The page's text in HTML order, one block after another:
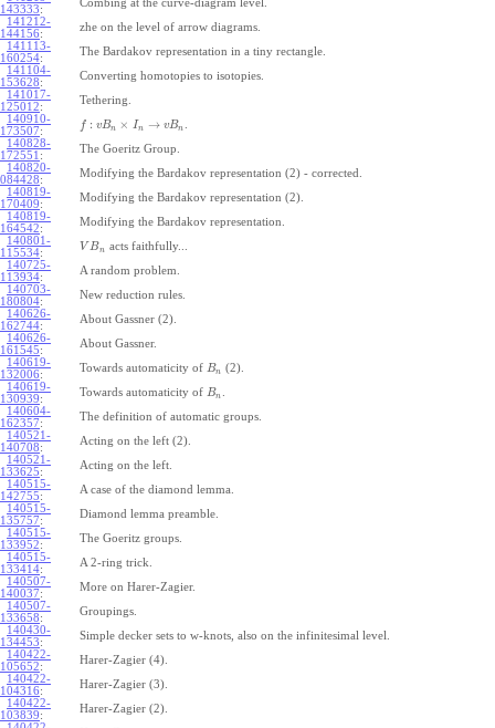
143333:
Combing at the curve-diagram level.
141212-
144156:
zhe on the level of arrow diagrams.
141113-
160254:
The Bardakov representation in a tiny rectangle.
141104-
153628:
Converting homotopies to isotopies.
141017-
125012:
Tethering.
140910-
173507: f : vBn × In → vBn
140828-
172551 :
The Goeritz Group.
140820-
084428:
Modifying the Bardakov representation (2) - corrected.
140819-
170409:
Modifying the Bardakov representation (2).
140819-
164542:
Modifying the Bardakov representation.
140801-
115534: V Bn acts faithfully...
140725-
113934:
A random problem.
140703-
180804:
New reduction rules.
140626-
162744:
About Gassner (2).
140626-
161545:
About Gassner.
140619-
132006:
Towards automaticity of Bn (2).
140619-
130939:
Towards automaticity of Bn
140604-
162357:
The definition of automatic groups.
140521-
140708:
Acting on the left (2).
140521-
133625:
Acting on the left.
140515-
142755:
A case of the diamond lemma.
140515-
135757:
Diamond lemma preamble.
140515-
133952:
The Goeritz groups.
140515-
133414:
A 2-ring trick.
140507-
140037:
More on Harer-Zagier.
140507-
133658:
Groupings.
140430-
134453:
Simple decker sets to w-knots, also on the infinitesimal level.
140422-
105652:
Harer-Zagier (4).
140422-
104316:
Harer-Zagier (3).
140422-
103839:
Harer-Zagier (2).